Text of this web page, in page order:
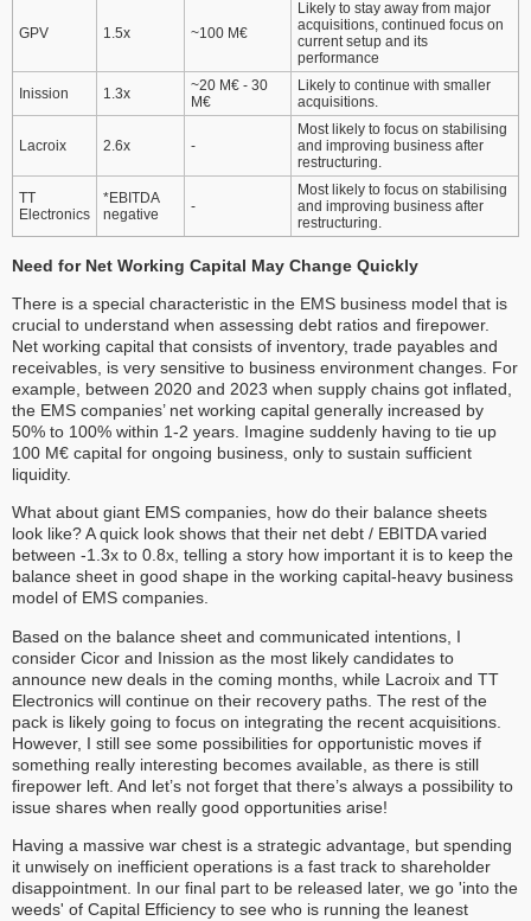
GPV 1.5x ~100 M€
Likely to stay away from major
acquisitions, continued focus on
current setup and its
performance
Inission 1.3x
~20 M€ - 30
M€
Likely to continue with smaller
acquisitions.
Lacroix 2.6x -
Most likely to focus on stabilising
and improving business after
restructuring.
Electronics
*EBITDA
negative
-
Most likely to focus on stabilising
and improving business after
restructuring.
Need for Net Working Capital May Change Quickly
There is a special characteristic in the EMS business model that is
crucial to understand when assessing debt ratios and firepower.
Net working capital that consists of inventory, trade payables and
receivables, is very sensitive to business environment changes. For
example, between 2020 and 2023 when supply chains got inflated,
the EMS companies’ net working capital generally increased by
50% to 100% within 1-2 years. Imagine suddenly having to tie up
100 M€ capital for ongoing business, only to sustain sufficient
liquidity.
What about giant EMS companies, how do their balance sheets
look like? A quick look shows that their net debt / EBITDA varied
between -1.3x to 0.8x, telling a story how important it is to keep the
balance sheet in good shape in the working capital-heavy business
model of EMS companies.
Based on the balance sheet and communicated intentions, I
consider Cicor and Inission as the most likely candidates to
announce new deals in the coming months, while Lacroix and TT
Electronics will continue on their recovery paths. The rest of the
pack is likely going to focus on integrating the recent acquisitions.
However, I still see some possibilities for opportunistic moves if
something really interesting becomes available, as there is still
firepower left. And let’s not forget that there’s always a possibility to
issue shares when really good opportunities arise!
Having a massive war chest is a strategic advantage, but spending
it unwisely on inefficient operations is a fast track to shareholder
disappointment. In our final part to be released later, we go 'into the
weeds' of Capital Efficiency to see who is running the leanest